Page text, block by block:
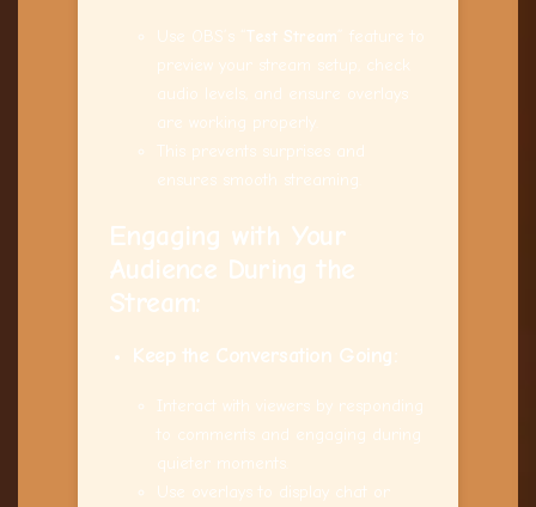
Use OBS’s “ Test Stream ” feature to
preview your stream setup, check
audio levels, and ensure overlays
are working properly.
This prevents surprises and
ensures smooth streaming.
Engaging with Your
Audience During the
Stream:
Keep the Conversation Going:
Interact with viewers by responding
to comments and engaging during
quieter moments.
Use overlays to display chat or